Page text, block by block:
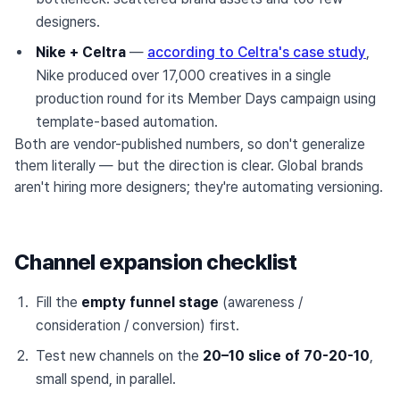
designers.
Nike + Celtra — according to Celtra's case study,
Nike produced over 17,000 creatives in a single
production round for its Member Days campaign using
template-based automation.
Both are vendor-published numbers, so don't generalize
them literally — but the direction is clear. Global brands
aren't hiring more designers; they're automating versioning.
Channel expansion checklist
Fill the empty funnel stage (awareness /
consideration / conversion) first.
Test new channels on the 20–10 slice of 70-20-10,
small spend, in parallel.